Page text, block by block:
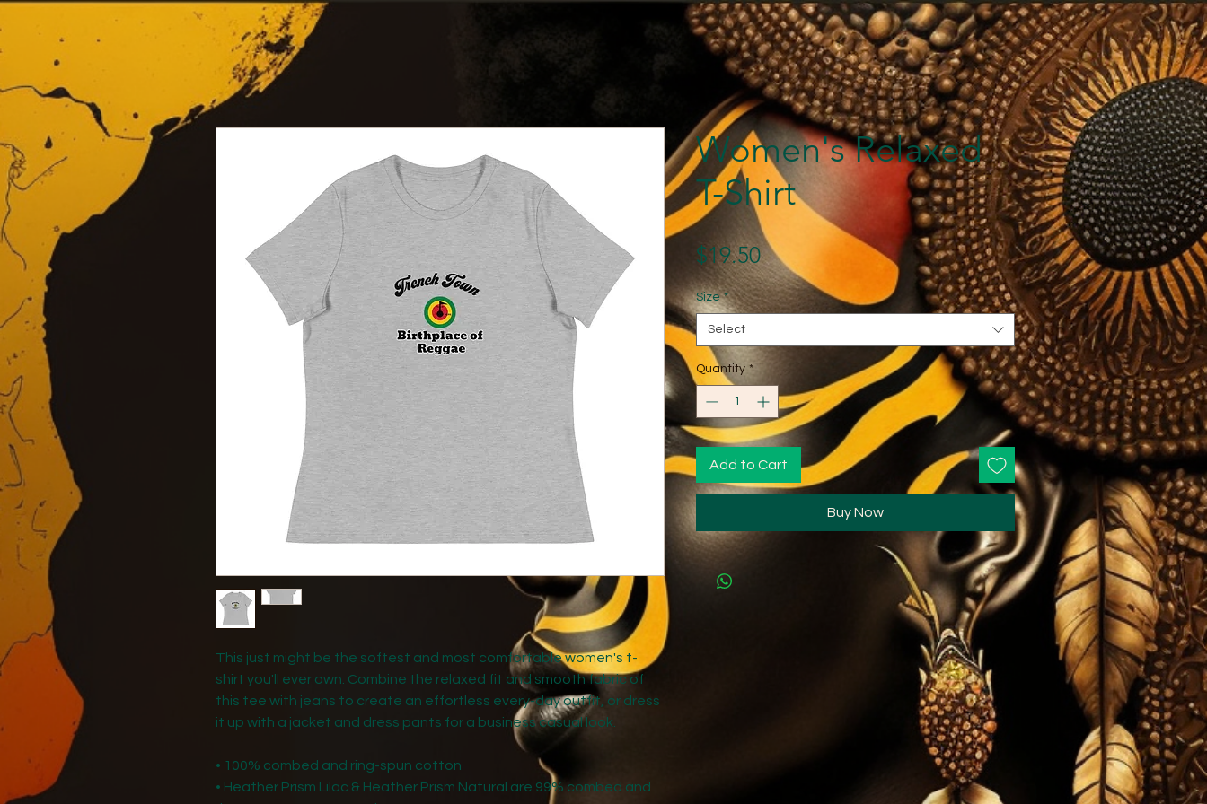
This just might be the softest and most comfortable women's t-
shirt you'll ever own. Combine the relaxed fit and smooth fabric of
this tee with jeans to create an effortless every-day outfit, or dress
it up with a jacket and dress pants for a business casual look.
• 100% combed and ring-spun cotton
• Heather Prism Lilac & Heather Prism Natural are 99% combed and
Women's Relaxed
T-Shirt
$19.50Price
Size *
Select
Quantity *
Add to Cart
Buy Now